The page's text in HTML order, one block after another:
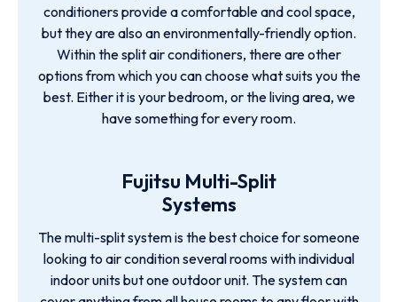
conditioners provide a comfortable and cool space,
but they are also an environmentally-friendly option.
Within the split air conditioners, there are other
options from which you can choose what suits you the
best. Either it is your bedroom, or the living area, we
have something for every room.
Fujitsu Multi-Split
Systems
The multi-split system is the best choice for someone
looking to air condition several rooms with individual
indoor units but one outdoor unit. The system can